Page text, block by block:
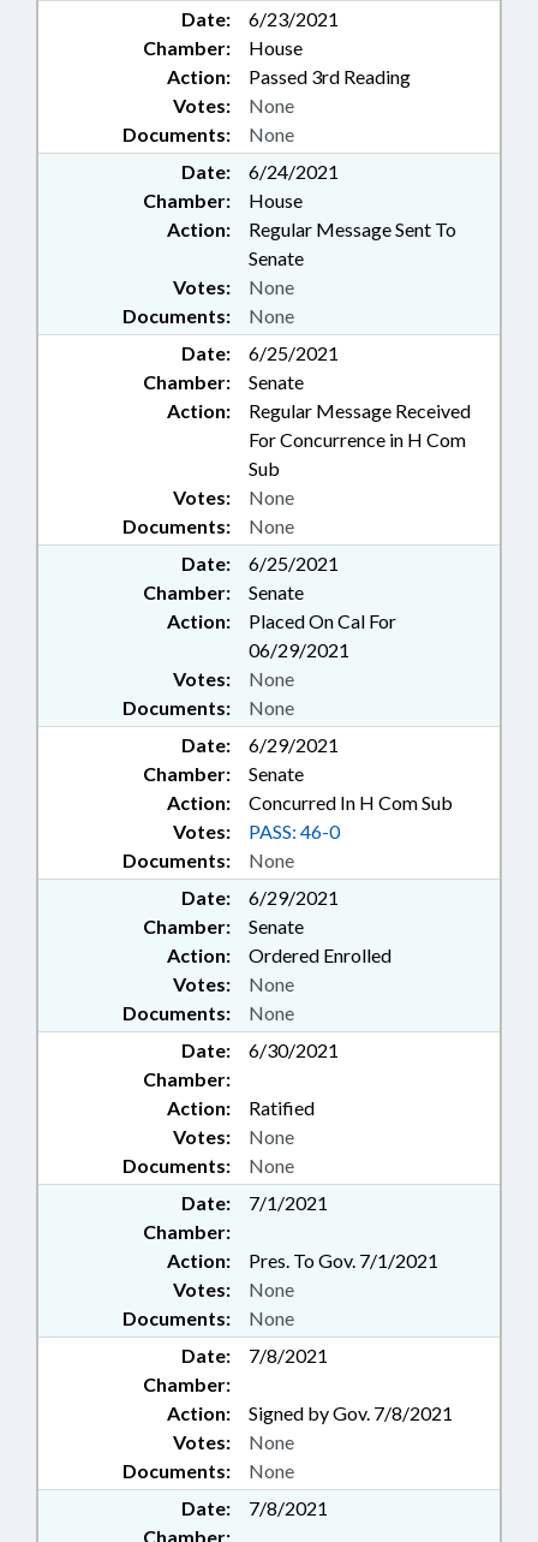
Date:
6/23/2021
Chamber:
House
Action:
Passed 3rd Reading
Documents: None
Votes: None
Date:
6/24/2021
Chamber:
House
Action:
Regular Message Sent To
Senate
Documents: None
Votes: None
Date:
6/25/2021
Chamber:
Senate
Action:
Regular Message Received
For Concurrence in H Com
Sub
Documents: None
Votes: None
Date:
6/25/2021
Chamber:
Senate
Action:
Placed On Cal For
06/29/2021
Documents: None
Votes: None
Date:
6/29/2021
Chamber:
Senate
Action:
Concurred In H Com Sub
Documents: None
Votes: PASS: 46-0
Date:
6/29/2021
Chamber:
Senate
Action:
Ordered Enrolled
Documents: None
Votes: None
Date:
6/30/2021
Chamber:
Action:
Ratified
Documents: None
Votes: None
Date:
7/1/2021
Chamber:
Action:
Pres. To Gov. 7/1/2021
Documents: None
Votes: None
Date:
7/8/2021
Chamber:
Action:
Signed by Gov. 7/8/2021
Documents: None
Votes: None
Date:
7/8/2021
Chamber: